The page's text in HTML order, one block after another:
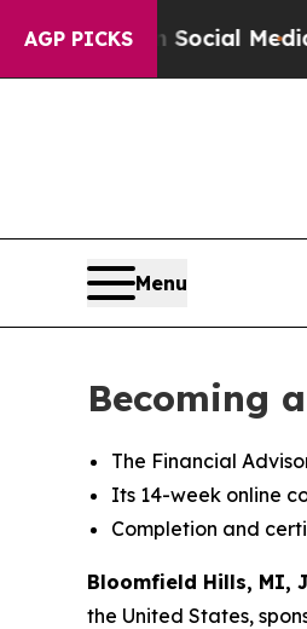
AGP PICKS
on Social MediaBig
Menu
Becoming
The Financial
Its 14-week online
Completion and
Bloomfield Hills, MI,
the United States,